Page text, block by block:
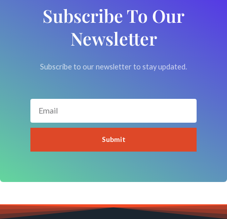
Subscribe To Our
Newsletter
Subscribe to our newsletter to stay updated.
Submit